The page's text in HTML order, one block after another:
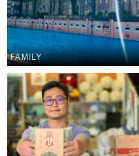
FAMILY